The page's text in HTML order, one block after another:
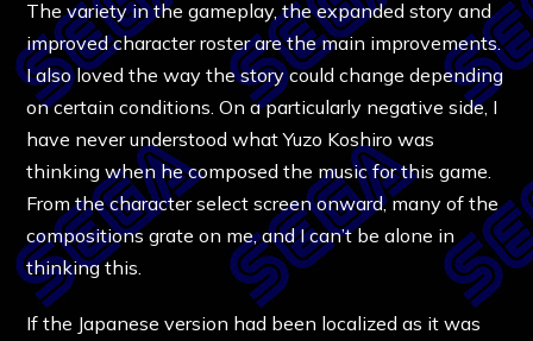
The variety in the gameplay, the expanded story and
improved character roster are the main improvements.
I also loved the way the story could change depending
on certain conditions. On a particularly negative side, I
have never understood what Yuzo Koshiro was
thinking when he composed the music for this game.
From the character select screen onward, many of the
compositions grate on me, and I can’t be alone in
thinking this.
If the Japanese version had been localized as it was